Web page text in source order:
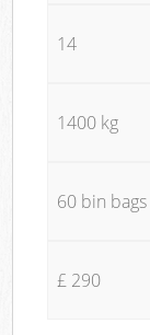
14
1400 kg
60 bin bags
£ 290